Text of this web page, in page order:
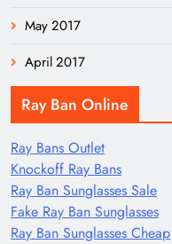
May 2017
April 2017
Ray Ban Online
Ray Bans Outlet
Knockoff Ray Bans
Ray Ban Sunglasses Sale
Fake Ray Ban Sunglasses
Ray Ban Sunglasses Cheap